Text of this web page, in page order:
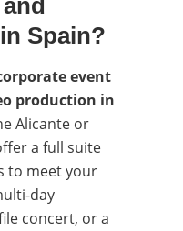
Spain?
event
production in
Alicante or
a full suite
to meet your
day
concert, or a